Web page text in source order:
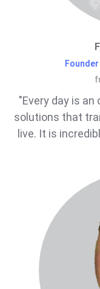
"Every day is
solutions that
live. It is